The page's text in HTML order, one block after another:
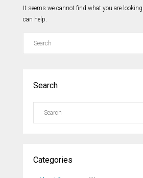
It seems we cannot find what you are
can help.
Search
Categories